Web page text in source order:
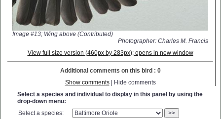
Image #13; Wing above (Contributed)
Photographer: Charles M. Francis
View full size version (460px by 283px); opens in new window
Additional comments on this bird : 0
Show comments| Hide comments
Select a species and individual to display in this panel by using the
drop-down menu:
Select a species:
>>